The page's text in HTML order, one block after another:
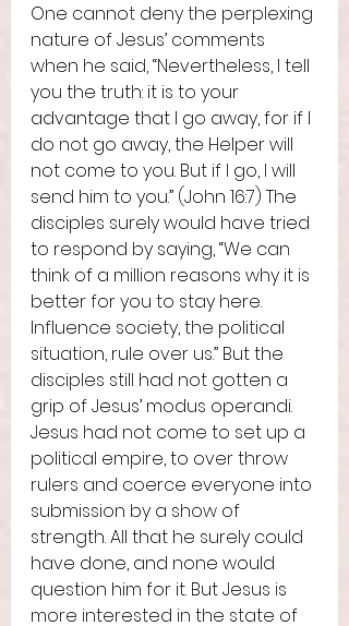
One cannot deny the perplexing
nature of Jesus’ comments
when he said, “Nevertheless, I tell
you the truth: it is to your
advantage that I go away, for if I
do not go away, the Helper will
not come to you. But if I go, I will
send him to you.” (John 16:7) The
disciples surely would have tried
to respond by saying, “We can
think of a million reasons why it is
better for you to stay here.
Influence society, the political
situation, rule over us.” But the
disciples still had not gotten a
grip of Jesus’ modus operandi.
Jesus had not come to set up a
political empire, to over throw
rulers and coerce everyone into
submission by a show of
strength. All that he surely could
have done, and none would
question him for it. But Jesus is
more interested in the state of